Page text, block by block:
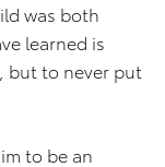
was both
learned is
but to never put
to be an